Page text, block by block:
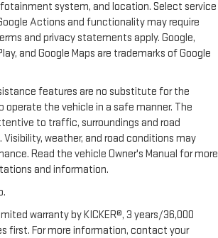
system, and location. Select service
Actions and functionality may require
and privacy statements apply. Google,
and Google Maps are trademarks of Google
features are no substitute for the
operate the vehicle in a safe manner. The
to traffic, surroundings and road
weather, and road conditions may
Read the vehicle Owner's Manual for more
and information.
warranty by KICKER®, 3 years/36,000
first. For more information, contact your